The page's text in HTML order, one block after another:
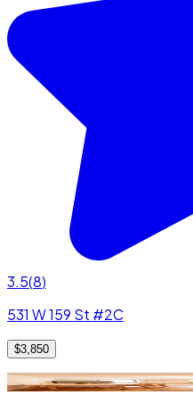
3.5(8)
531 W 159 St #2C
$3,850